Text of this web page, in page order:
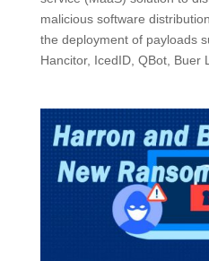
malicious software
the deployment of payloads
Hancitor, IcedID, QBot, Buer